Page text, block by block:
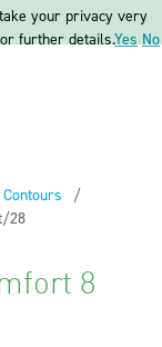
Contours
28
8
your privacy very
further details.Yes No